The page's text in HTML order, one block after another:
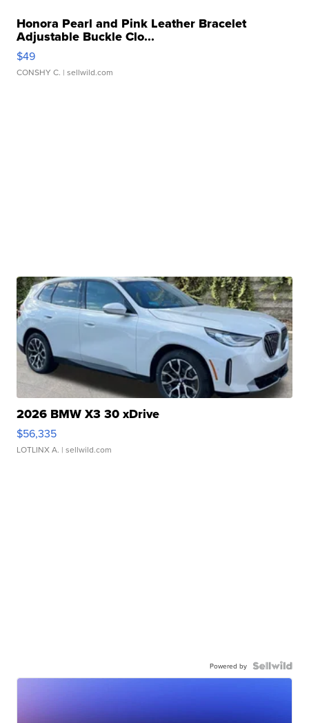
Honora Pearl and Pink Leather Bracelet
Adjustable Buckle Clo...
$49
CONSHY C. | sellwild.com
2026 BMW X3 30 xDrive
$56,335
LOTLINX A. | sellwild.com
Powered by